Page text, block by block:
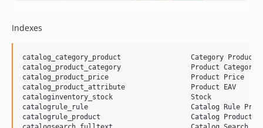
Indexes
catalog_category_product                 Category Products
catalog_product_category                 Product
catalog_product_price                    Product Price
catalog_product_attribute                Product EAV
cataloginventory_stock                   Stock
catalogrule_rule                         Catalog Rule
catalogrule_product                      Catalog Product